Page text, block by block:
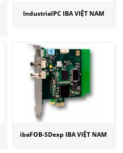
IndustrialPC IBA VIỆT NAM
ibaFOB-SDexp IBA VIỆT NAM